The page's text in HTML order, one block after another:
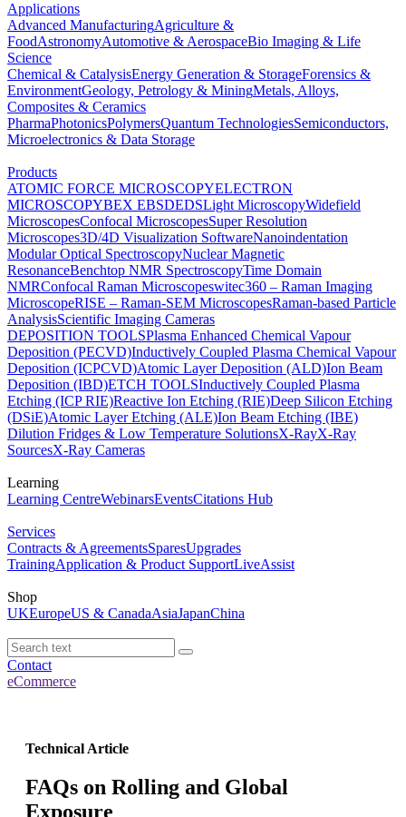
Applications
Advanced ManufacturingAgriculture &
FoodAstronomyAutomotive & AerospaceBio Imaging & Life
Science
Chemical & CatalysisEnergy Generation & StorageForensics &
EnvironmentGeology, Petrology & MiningMetals, Alloys,
Composites & Ceramics
PharmaPhotonicsPolymersQuantum TechnologiesSemiconductors,
Microelectronics & Data Storage
Products
ATOMIC FORCE MICROSCOPYELECTRON
MICROSCOPYBEX EBSDEDSLight MicroscopyWidefield
MicroscopesConfocal MicroscopesSuper Resolution
Microscopes3D/4D Visualization SoftwareNanoindentation
Modular Optical SpectroscopyNuclear Magnetic
ResonanceBenchtop NMR SpectroscopyTime Domain
NMRConfocal Raman Microscopeswitec360 – Raman Imaging
MicroscopeRISE – Raman-SEM MicroscopesRaman-based Particle
AnalysisScientific Imaging Cameras
DEPOSITION TOOLSPlasma Enhanced Chemical Vapour
Deposition (PECVD)Inductively Coupled Plasma Chemical Vapour
Deposition (ICPCVD)Atomic Layer Deposition (ALD)Ion Beam
Deposition (IBD)ETCH TOOLSInductively Coupled Plasma
Etching (ICP RIE)Reactive Ion Etching (RIE)Deep Silicon Etching
(DSiE)Atomic Layer Etching (ALE)Ion Beam Etching (IBE)
Dilution Fridges & Low Temperature SolutionsX-RayX-Ray
SourcesX-Ray Cameras
Learning
Learning CentreWebinarsEventsCitations Hub
Services
Contracts & AgreementsSparesUpgrades
TrainingApplication & Product SupportLiveAssist
Shop
UKEuropeUS & CanadaAsiaJapanChina
Contact
eCommerce
Technical Article
FAQs on Rolling and Global
Exposure